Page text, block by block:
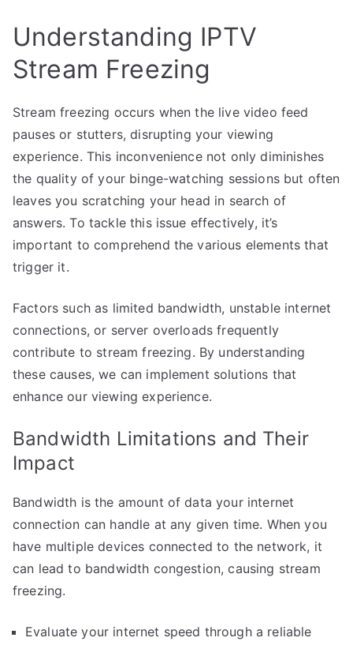
Understanding IPTV
Stream Freezing
Stream freezing occurs when the live video feed
pauses or stutters, disrupting your viewing
experience. This inconvenience not only diminishes
the quality of your binge-watching sessions but often
leaves you scratching your head in search of
answers. To tackle this issue effectively, it’s
important to comprehend the various elements that
trigger it.
Factors such as limited bandwidth, unstable internet
connections, or server overloads frequently
contribute to stream freezing. By understanding
these causes, we can implement solutions that
enhance our viewing experience.
Bandwidth Limitations and Their
Impact
Bandwidth is the amount of data your internet
connection can handle at any given time. When you
have multiple devices connected to the network, it
can lead to bandwidth congestion, causing stream
freezing.
Evaluate your internet speed through a reliable